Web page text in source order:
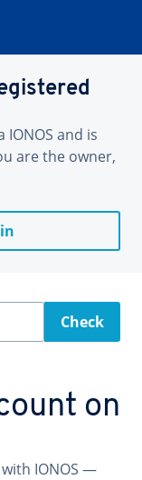
and is
are the owner,
Check
on
IONOS —